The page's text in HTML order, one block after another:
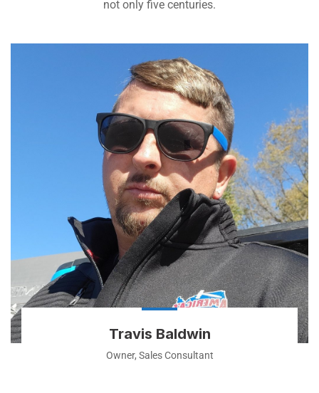
not only five centuries.
Travis Baldwin
Owner, Sales Consultant